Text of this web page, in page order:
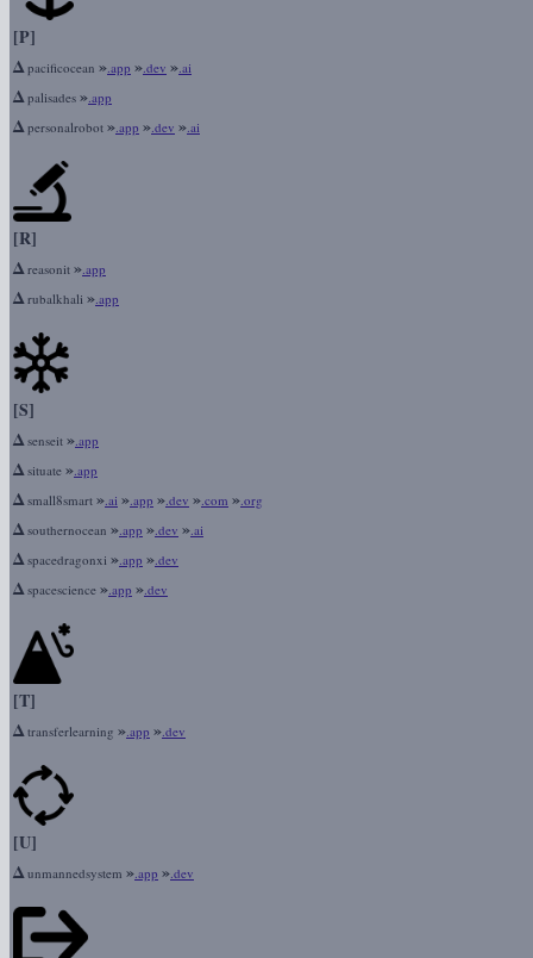
[P]
Δpacificocean ».app ».dev ».ai
Δpalisades ».app
Δpersonalrobot ».app ».dev ».ai
[R]
Δreasonit ».app
Δrubalkhali ».app
[S]
Δsenseit ».app
Δsituate ».app
Δsmall8smart ».ai ».app ».dev ».com ».org
Δsouthernocean ».app ».dev ».ai
Δspacedragonxi ».app ».dev
Δspacescience ».app ».dev
[T]
Δtransferlearning ».app ».dev
[U]
Δunmannedsystem ».app ».dev